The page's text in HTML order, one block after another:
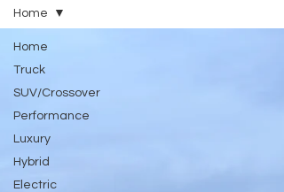
Home
Truck
SUV/Crossover
Performance
Luxury
Hybrid
Electric
Home